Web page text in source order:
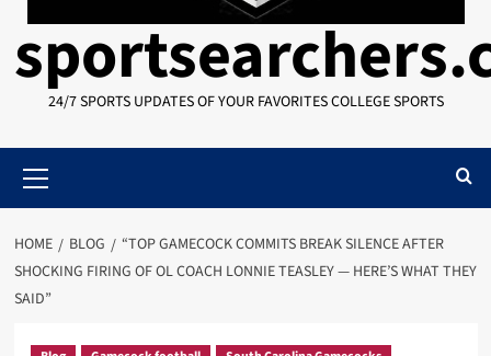
24/7 SPORTS UPDATES OF YOUR FAVORITES COLLEGE SPORTS
Menu
HOME BLOG
“TOP GAMECOCK COMMITS BREAK SILENCE AFTER
SHOCKING FIRING OF OL COACH LONNIE TEASLEY — HERE’S WHAT THEY
SAID”